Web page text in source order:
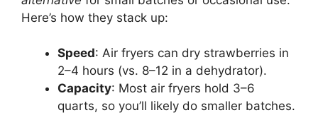
Here’s how they stack up:
Speed: Air fryers can dry strawberries in
2–4 hours (vs. 8–12 in a dehydrator).
Capacity: Most air fryers hold 3–6
quarts, so you’ll likely do smaller batches.